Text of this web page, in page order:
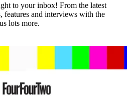
to your inbox! From the latest
features and interviews with the
lots more.